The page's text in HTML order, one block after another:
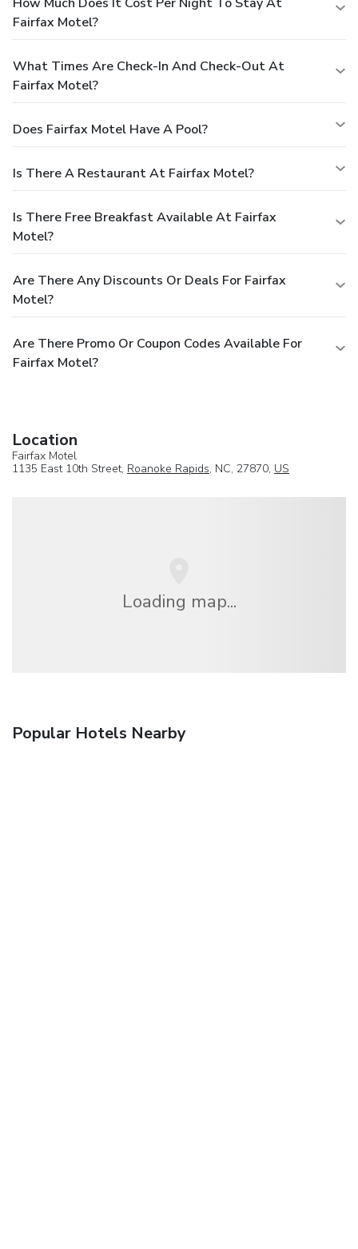
Fairfax Motel?
What Times Are Check-In And Check-Out At
Fairfax Motel?
Does Fairfax Motel Have A Pool?
Is There A Restaurant At Fairfax Motel?
Is There Free Breakfast Available At Fairfax
Motel?
Are There Any Discounts Or Deals For Fairfax
Motel?
Are There Promo Or Coupon Codes Available For
Fairfax Motel?
Location
Fairfax Motel
1135 East 10th Street, Roanoke Rapids, NC, 27870, US
Loading map...
Popular Hotels Nearby